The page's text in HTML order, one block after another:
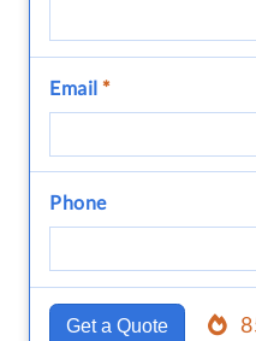
Email *
Phone
Get a Quote